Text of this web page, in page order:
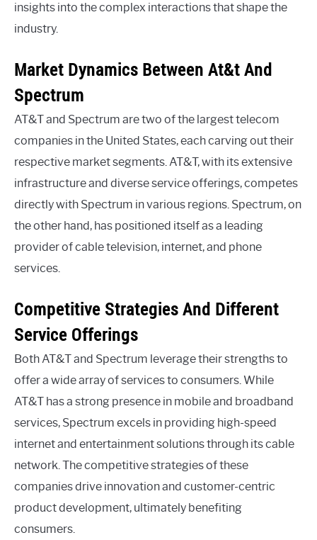
insights into the complex interactions that shape the
industry.
Market Dynamics Between At&t And
Spectrum
AT&T and Spectrum are two of the largest telecom
companies in the United States, each carving out their
respective market segments. AT&T, with its extensive
infrastructure and diverse service offerings, competes
directly with Spectrum in various regions. Spectrum, on
the other hand, has positioned itself as a leading
provider of cable television, internet, and phone
services.
Competitive Strategies And Different
Service Offerings
Both AT&T and Spectrum leverage their strengths to
offer a wide array of services to consumers. While
AT&T has a strong presence in mobile and broadband
services, Spectrum excels in providing high-speed
internet and entertainment solutions through its cable
network. The competitive strategies of these
companies drive innovation and customer-centric
product development, ultimately benefiting
consumers.